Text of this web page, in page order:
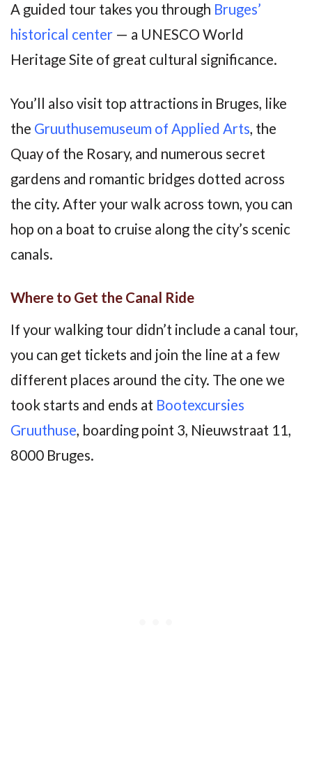
A guided tour takes you through Bruges’
historical center — a UNESCO World
Heritage Site of great cultural significance.
You’ll also visit top attractions in Bruges, like
the Gruuthusemuseum of Applied Arts, the
Quay of the Rosary, and numerous secret
gardens and romantic bridges dotted across
the city. After your walk across town, you can
hop on a boat to cruise along the city’s scenic
canals.
Where to Get the Canal Ride
If your walking tour didn’t include a canal tour,
you can get tickets and join the line at a few
different places around the city. The one we
took starts and ends at Bootexcursies
Gruuthuse, boarding point 3, Nieuwstraat 11,
8000 Bruges.